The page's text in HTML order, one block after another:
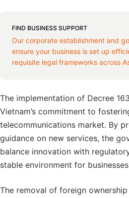
FIND BUSINESS SUPPORT
Our corporate establishment and
ensure your business is set up
requisite legal frameworks across
The implementation of Decree
Vietnam’s commitment to
telecommunications market. By
guidance on new services, the
balance innovation with
stable environment for
The removal of foreign